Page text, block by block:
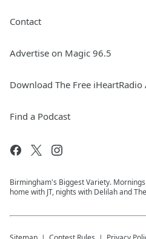
Contact
Advertise on Magic 96.5
Download The Free iHeartRadio
Find a Podcast
Birmingham's Biggest Variety.
home with JT, nights with Delilah and